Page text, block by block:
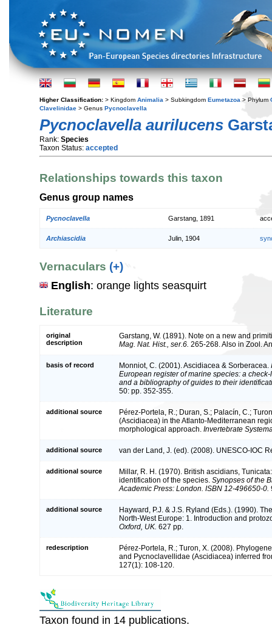
Higher Classification: > Kingdom Animalia > Subkingdom Eumetazoa > Phylum
Clavelinidae > Genus Pycnoclavella
Pycnoclavella aurilucens
Rank: Species
Taxon Status: accepted
Relationships towards this taxon
Genus group names
Pycnoclavella Garstang, 1891
Archiascidia Julin, 1904
Vernaculars (+)
English: orange lights seasquirt
Literature
original
description
Garstang, W. (1891). Note on a new and
Mag. Nat. Hist., ser.6. 265-268. Also in Zool.
basis of record Monniot, C. (2001). Ascidiacea & Sorberacea.
European register of marine species: a
and a bibliography of guides to their
50: pp. 352-355.
additional source
Pérez-Portela, R.; Duran, S.; Palacín, C.;
(Ascidiacea) in the Atlanto-Mediterranean
morphological approach. Invertebrate
additional source van der Land, J. (ed). (2008). UNESCO-IOC
additional source
Millar, R. H. (1970). British ascidians,
identification of the species. Synopses of the
Academic Press: London. ISBN 12-496650-0.
additional source
Hayward, P.J. & J.S. Ryland (Eds.). (1990).
North-West Europe: 1. Introduction and
Oxford, UK. 627 pp.
redescription
Pérez-Portela, R.; Turon, X. (2008).
and Pycnoclavellidae (Ascidiacea) inferred
127(1): 108-120.
Taxon found in 14 publications.